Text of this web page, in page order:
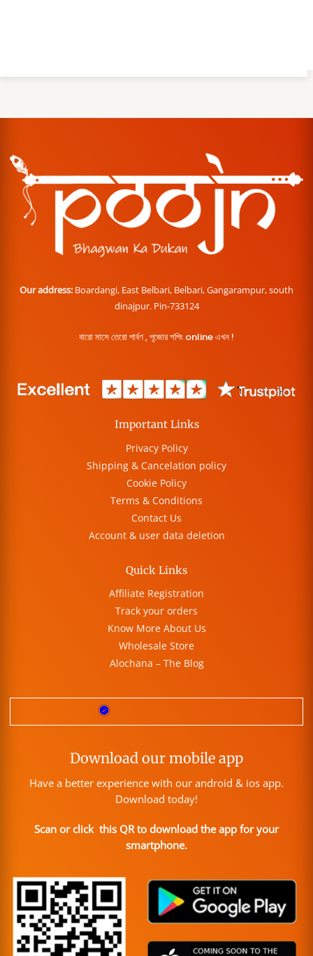
Our address: Boardangi, East Belbari, Belbari, Gangarampur, south
dinajpur. Pin-733124
বারো মাসে তেরো পার্বণ , পূজোর শপিং online এখন !
Important Links
Privacy Policy
Shipping & Cancelation policy
Cookie Policy
Terms & Conditions
Contact Us
Account & user data deletion
Quick Links
Affiliate Registration
Track your orders
Know More About Us
Wholesale Store
Alochana – The Blog
Download our mobile app
Have a better experience with our android & ios app.
Download today!
Scan or click this QR to download the app for your
smartphone.